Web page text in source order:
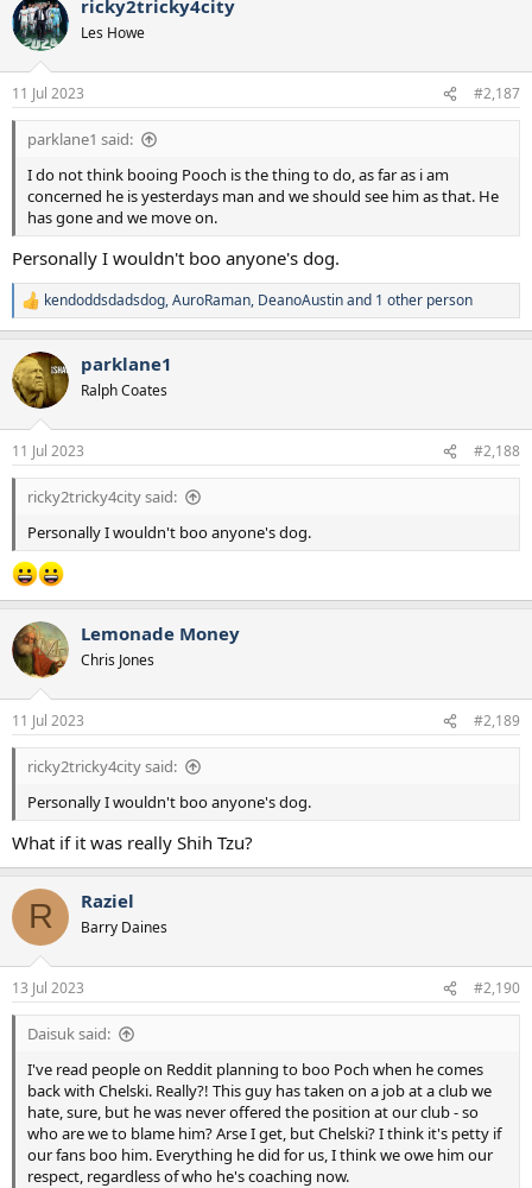
c
t
i
s
:
ricky2tricky4city
Les Howe
11 Jul 2023 #2,187
parklane1 said:
I do not think booing Pooch is the thing to do, as far as i am
concerned he is yesterdays man and we should see him as that. He
has gone and we move on.
Personally I wouldn't boo anyone's dog.
R
e
c
t
i
s
:
kendoddsdadsdog,AuroRaman, DeanoAustinand 1 other person
parklane1
Ralph Coates
11 Jul 2023 #2,188
ricky2tricky4city said:
Personally I wouldn't boo anyone's dog.
Lemonade Money
Chris Jones
11 Jul 2023 #2,189
ricky2tricky4city said:
Personally I wouldn't boo anyone's dog.
What if it was really Shih Tzu?
R Raziel
Barry Daines
13 Jul 2023 #2,190
Daisuk said:
I've read people on Reddit planning to boo Poch when he comes
back with Chelski. Really?! This guy has taken on a job at a club we
hate, sure, but he was never offered the position at our club - so
who are we to blame him? Arse I get, but Chelski? I think it's petty if
our fans boo him. Everything he did for us, I think we owe him our
respect, regardless of who he's coaching now.